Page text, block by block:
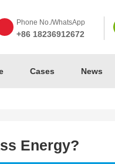
Phone No./WhatsApp
+86 18236912672
Cases News
Energy?